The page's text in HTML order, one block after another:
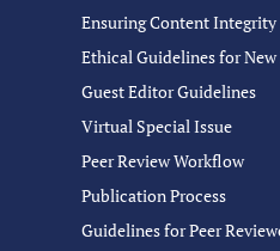
Ensuring Content Integrity
Ethical Guidelines for
Guest Editor Guidelines
Virtual Special Issue
Peer Review Workflow
Publication Process
Guidelines for Peer